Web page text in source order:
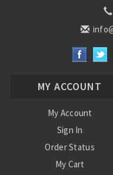
MY ACCOUNT
My Account
Sign In
Order Status
My Cart